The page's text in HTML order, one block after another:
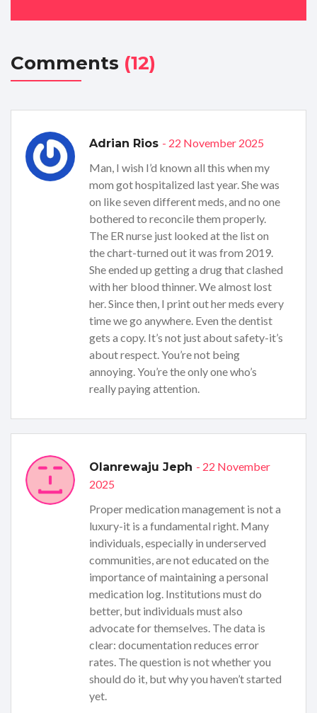
Comments (12)
Adrian Rios - 22 November 2025
Man, I wish I’d known all this when my
mom got hospitalized last year. She was
on like seven different meds, and no one
bothered to reconcile them properly.
The ER nurse just looked at the list on
the chart-turned out it was from 2019.
She ended up getting a drug that clashed
with her blood thinner. We almost lost
her. Since then, I print out her meds every
time we go anywhere. Even the dentist
gets a copy. It’s not just about safety-it’s
about respect. You’re not being
annoying. You’re the only one who’s
really paying attention.
Olanrewaju Jeph - 22 November
2025
Proper medication management is not a
luxury-it is a fundamental right. Many
individuals, especially in underserved
communities, are not educated on the
importance of maintaining a personal
medication log. Institutions must do
better, but individuals must also
advocate for themselves. The data is
clear: documentation reduces error
rates. The question is not whether you
should do it, but why you haven’t started
yet.